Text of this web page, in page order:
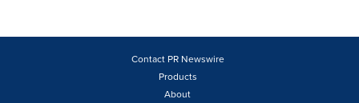
Contact PR Newswire
Products
About